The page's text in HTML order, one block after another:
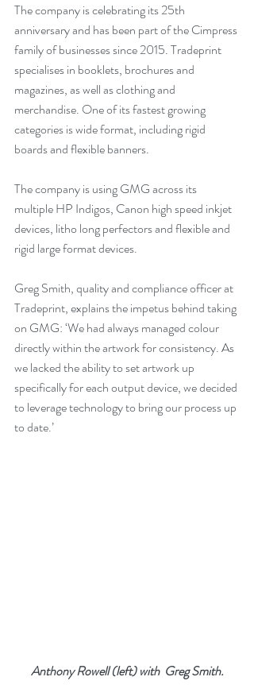
The company is celebrating its 25th
anniversary and has been part of the Cimpress
family of businesses since 2015. Tradeprint
specialises in booklets, brochures and
magazines, as well as clothing and
merchandise. One of its fastest growing
categories is wide format, including rigid
boards and flexible banners.
The company is using GMG across its
multiple HP Indigos, Canon high speed inkjet
devices, litho long perfectors and flexible and
rigid large format devices.
Greg Smith, quality and compliance officer at
Tradeprint, explains the impetus behind taking
on GMG: ‘We had always managed colour
directly within the artwork for consistency. As
we lacked the ability to set artwork up
specifically for each output device, we decided
to leverage technology to bring our process up
to date.’
Anthony Rowell (left) with  Greg Smith.